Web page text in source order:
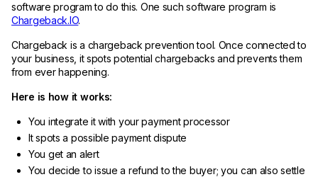
software program to do this. One such software program is
Chargeback.IO.
Chargeback is a chargeback prevention tool. Once connected to
your business, it spots potential chargebacks and prevents them
from ever happening.
Here is how it works:
You integrate it with your payment processor
It spots a possible payment dispute
You get an alert
You decide to issue a refund to the buyer; you can also settle